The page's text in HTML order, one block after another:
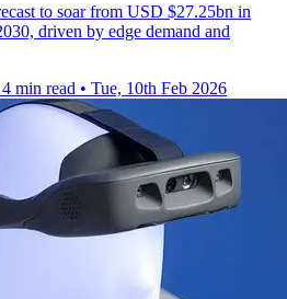
to soar from USD $27.25bn in
driven by edge demand and
4 min read • Tue, 10th Feb 2026